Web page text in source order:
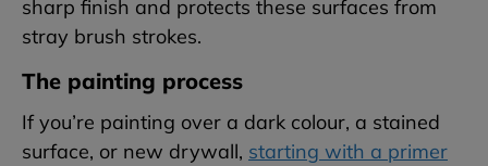
sharp finish and protects these surfaces from
stray brush strokes.
The painting process
If you’re painting over a dark colour, a stained
surface, or new drywall, starting with a primer